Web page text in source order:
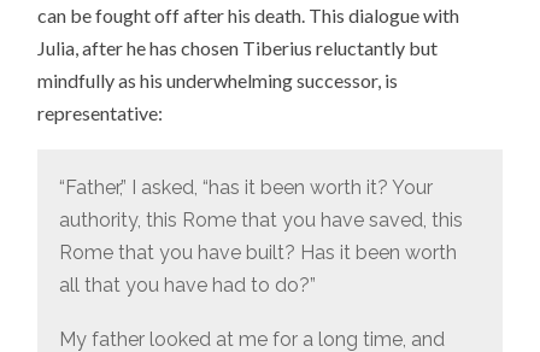
can be fought off after his death. This dialogue with
Julia, after he has chosen Tiberius reluctantly but
mindfully as his underwhelming successor, is
representative:
“Father,” I asked, “has it been worth it? Your
authority, this Rome that you have saved, this
Rome that you have built? Has it been worth
all that you have had to do?”
My father looked at me for a long time, and